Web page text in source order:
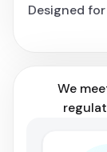
Designed
We